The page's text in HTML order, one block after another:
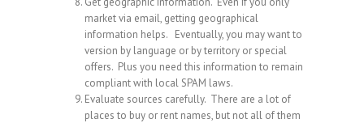
market via email, getting geographical
information helps. Eventually, you may want to
version by language or by territory or special
offers. Plus you need this information to remain
compliant with local SPAM laws.
Evaluate sources carefully. There are a lot of
places to buy or rent names, but not all of them